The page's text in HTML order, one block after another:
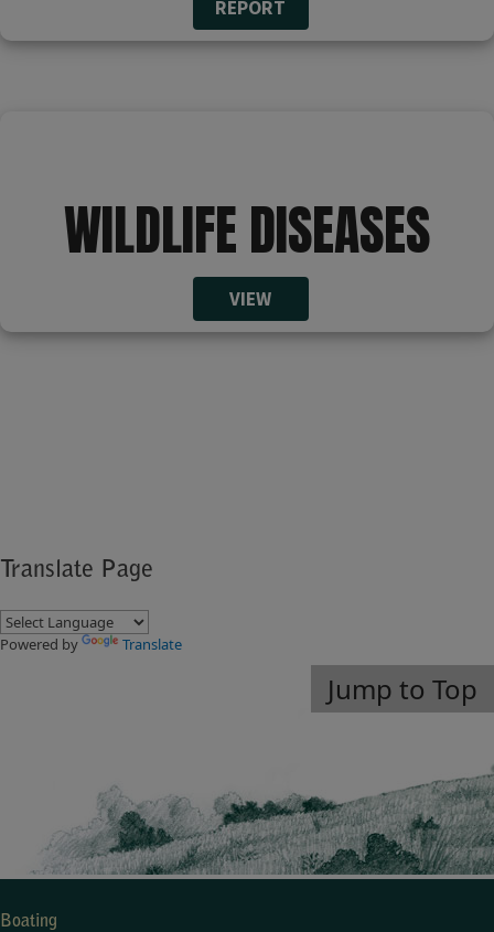
REPORT
WILDLIFE DISEASES​​
VIEW​
Translate Page
Powered by Translate
Jump to Top
Boating